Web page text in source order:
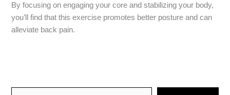
By focusing on engaging your core and stabilizing your body,
you’ll find that this exercise promotes better posture and can
alleviate back pain.